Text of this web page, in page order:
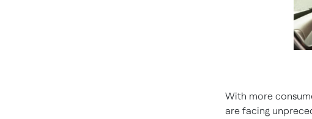
With more
are facing